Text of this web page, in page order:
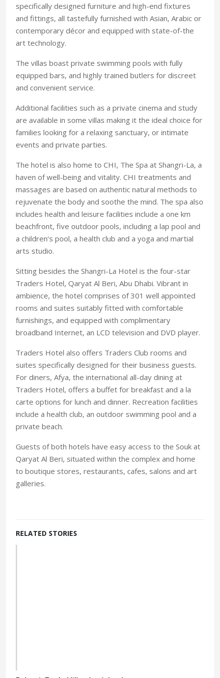
specifically designed furniture and high-end fixtures
and fittings, all tastefully furnished with Asian, Arabic or
contemporary décor and equipped with state-of-the
art technology.
The villas boast private swimming pools with fully
equipped bars, and highly trained butlers for discreet
and convenient service.
Additional facilities such as a private cinema and study
are available in some villas making it the ideal choice for
families looking for a relaxing sanctuary, or intimate
events and private parties.
The hotel is also home to CHI, The Spa at Shangri-La, a
haven of well-being and vitality. CHI treatments and
massages are based on authentic natural methods to
rejuvenate the body and soothe the mind. The spa also
includes health and leisure facilities include a one km
beachfront, five outdoor pools, including a lap pool and
a children’s pool, a health club and a yoga and martial
arts studio.
Sitting besides the Shangri-La Hotel is the four-star
Traders Hotel, Qaryat Al Beri, Abu Dhabi. Vibrant in
ambience, the hotel comprises of 301 well appointed
rooms and suites suitably fitted with comfortable
furnishings, and equipped with complimentary
broadband Internet, an LCD television and DVD player.
Traders Hotel also offers Traders Club rooms and
suites specifically designed for their business guests.
For diners, Afya, the international all-day dining at
Traders Hotel, offers a buffet for breakfast and a la
carte options for lunch and dinner. Recreation facilities
include a health club, an outdoor swimming pool and a
private beach.
Guests of both hotels have easy access to the Souk at
Qaryat Al Beri, situated within the complex and home
to boutique stores, restaurants, cafes, salons and art
galleries.
RELATED STORIES